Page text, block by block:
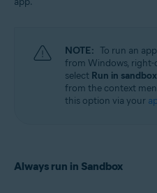
NOTE: To run an
from Windows, right-
select Run in sandbox
from the context
this option via your
Always run in Sandbox